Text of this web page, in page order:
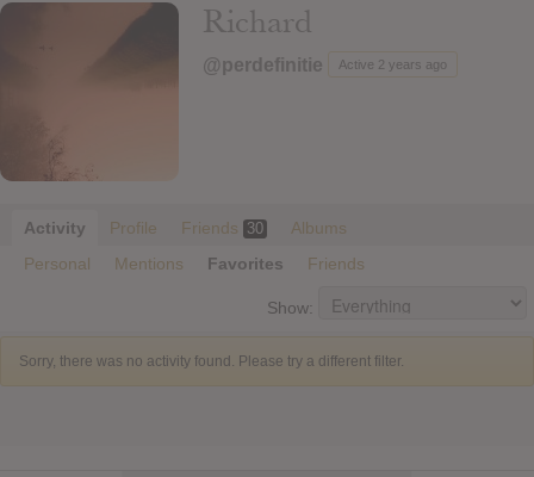
Login
Richard
@perdefinitie Active 2 years ago
Activity Profile Friends 30
Albums
Personal
Mentions Favorites Friends
Show:
Sorry, there was no activity found. Please try a different filter.